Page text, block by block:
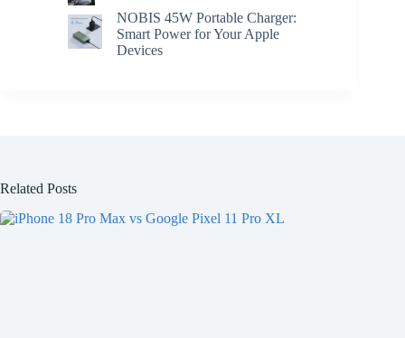
NOBIS 45W Portable Charger:
Smart Power for Your Apple
Devices
Related Posts